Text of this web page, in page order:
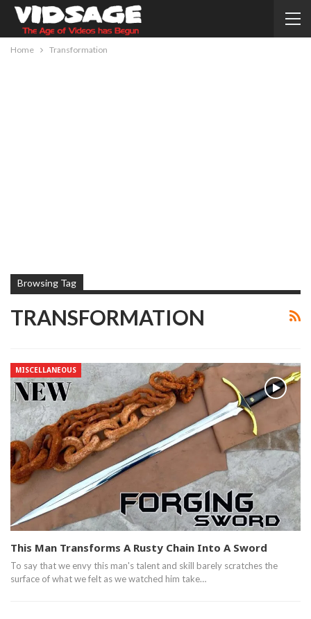
Home Transformation
Browsing Tag
TRANSFORMATION
MISCELLANEOUS
This Man Transforms A Rusty Chain Into A Sword
To say that we envy this man's talent and skill barely scratches the
surface of what we felt as we watched him take…